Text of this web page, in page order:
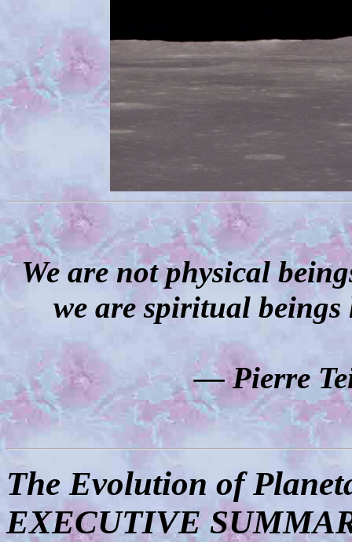
We are not physical
we are spiritual
― Pierre
The Evolution of
EXECUTIVE